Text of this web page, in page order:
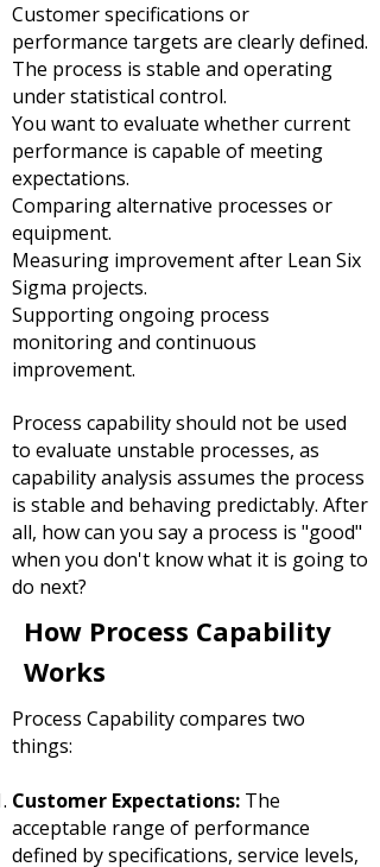
Customer specifications or
performance targets are clearly defined.
The process is stable and operating
under statistical control.
You want to evaluate whether current
performance is capable of meeting
expectations.
Comparing alternative processes or
equipment.
Measuring improvement after Lean Six
Sigma projects.
Supporting ongoing process
monitoring and continuous
improvement.
Process capability should not be used
to evaluate unstable processes, as
capability analysis assumes the process
is stable and behaving predictably. After
all, how can you say a process is "good"
when you don't know what it is going to
do next?
How Process Capability
Works
Process Capability compares two
things:
Customer Expectations: The
acceptable range of performance
defined by specifications, service levels,